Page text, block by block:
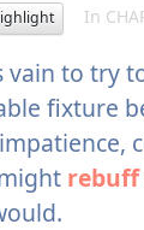
In
vain to try
fixture
rebuff